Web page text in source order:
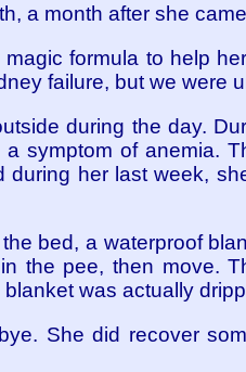
a month after she
formula to help
failure, but we were
during the day.
symptom of anemia.
her last week,
bed, a waterproof
the pee, then move.
was actually
She did recover